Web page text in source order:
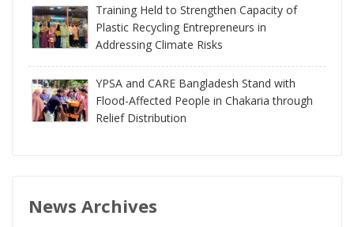
Training Held to Strengthen Capacity of
Plastic Recycling Entrepreneurs in
Addressing Climate Risks
YPSA and CARE Bangladesh Stand with
Flood-Affected People in Chakaria through
Relief Distribution
News Archives